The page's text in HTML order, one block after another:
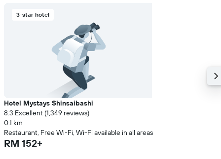
3-star hotel
Hotel Mystays Shinsaibashi
8.3 Excellent (1,349 reviews)
0.1 km
Restaurant, Free Wi-Fi, Wi-Fi available in all areas
RM 152+